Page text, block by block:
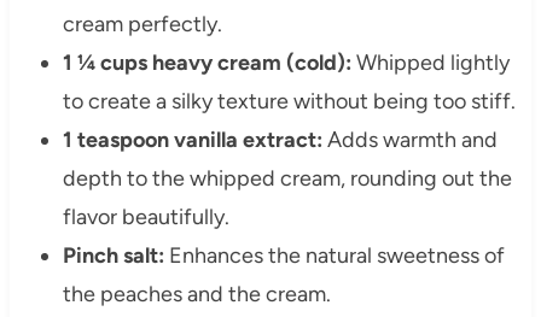
cream perfectly.
1 ¼ cups heavy cream (cold): Whipped lightly
to create a silky texture without being too stiff.
1 teaspoon vanilla extract: Adds warmth and
depth to the whipped cream, rounding out the
flavor beautifully.
Pinch salt: Enhances the natural sweetness of
the peaches and the cream.